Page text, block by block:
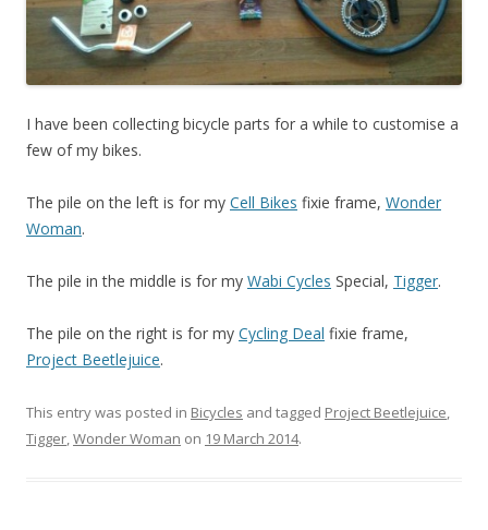
I have been collecting bicycle parts for a while to customise a
few of my bikes.
The pile on the left is for my Cell Bikes fixie frame, Wonder
Woman.
The pile in the middle is for my Wabi Cycles Special, Tigger.
The pile on the right is for my Cycling Deal fixie frame,
Project Beetlejuice.
This entry was posted in Bicycles and tagged Project Beetlejuice,
Tigger,Wonder Woman on 19 March 2014.